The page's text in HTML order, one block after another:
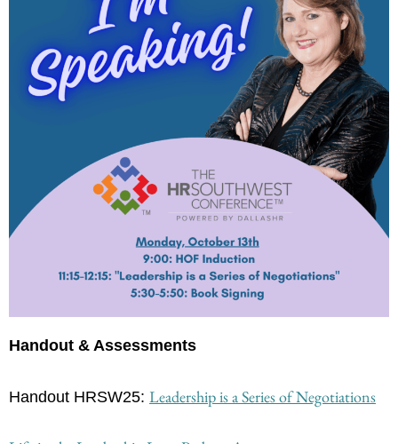
Handout & Assessments
Handout HRSW25: Leadership is a Series of Negotiations